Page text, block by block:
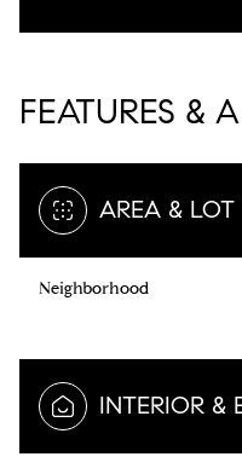
FEATURES &
AREA & LOT
Neighborhood
INTERIOR &